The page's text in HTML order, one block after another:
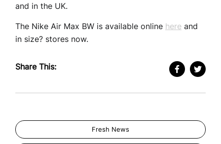
and in the UK.
The Nike Air Max BW is available online here and
in size? stores now.
Share This:
Fresh News